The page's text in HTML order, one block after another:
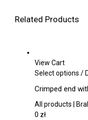
Related Products
View Cart
Select options /
Crimped end
All products |
0 zł